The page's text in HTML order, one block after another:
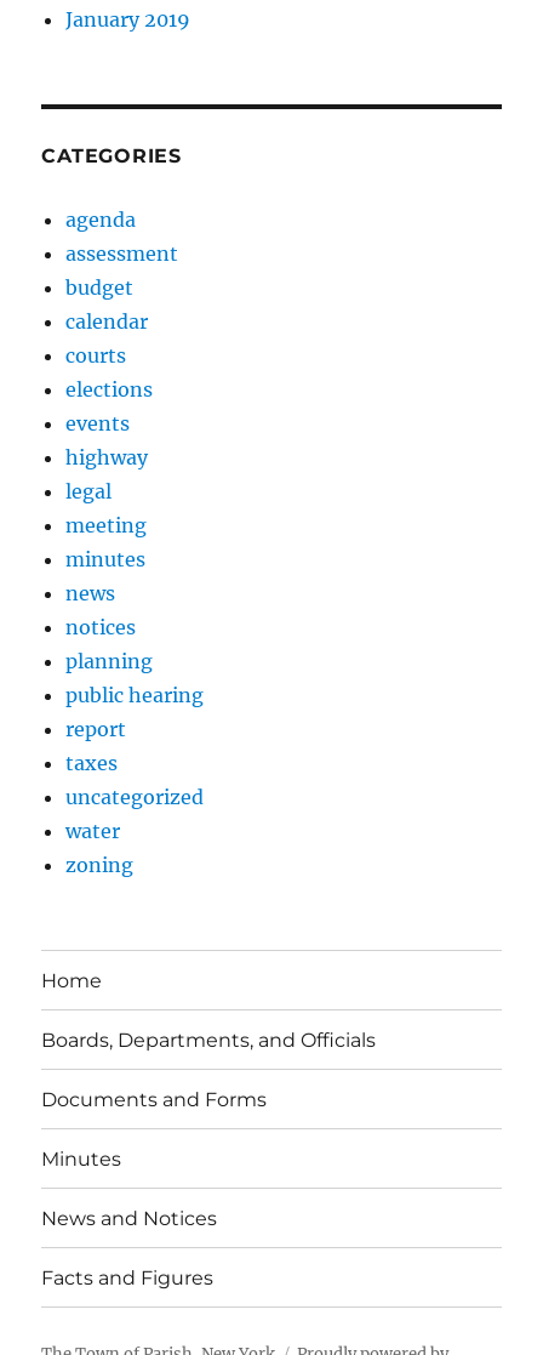
January 2019
CATEGORIES
agenda
assessment
budget
calendar
courts
elections
events
highway
legal
meeting
minutes
news
notices
planning
public hearing
report
taxes
uncategorized
water
zoning
Home
Boards, Departments, and Officials
Documents and Forms
Minutes
News and Notices
Facts and Figures